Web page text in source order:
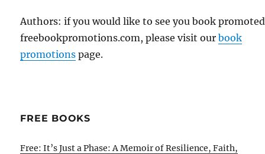
Authors: if you would like to see you book
freebookpromotions.com, please visit ourbook
promotions page.
FREE BOOKS
Free: It’s Just a Phase: A Memoir of Resilience, Faith,